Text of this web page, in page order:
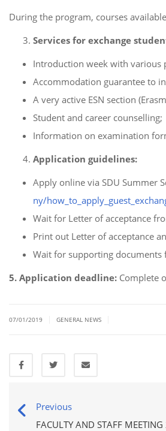
During the program, courses
Services for exchange
Introduction week with various
Accommodation guarantee to
A very active ESN section
Student and career counselling;
Information on examination
Application guidelines:
Apply online via SDU Summer
ny/
Wait for Letter of acceptance
Print out Letter of acceptance
Wait for supporting documents
5. Application deadline: Complete
07/01/2019 GENERAL NEWS
Previous
FACULTY AND STAFF